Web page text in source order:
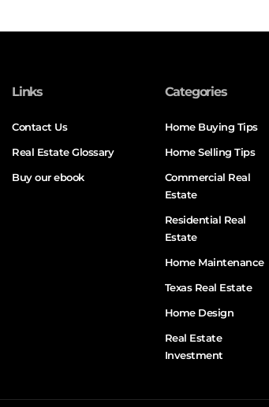
Links
Contact Us
Real Estate Glossary
Buy our ebook
Categories
Home Buying Tips
Home Selling Tips
Commercial Real
Estate
Residential Real
Estate
Home Maintenance
Texas Real Estate
Home Design
Real Estate
Investment